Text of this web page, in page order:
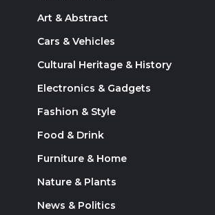
Art & Abstract
Cars & Vehicles
Cultural Heritage & History
Electronics & Gadgets
Fashion & Style
Food & Drink
Furniture & Home
Nature & Plants
News & Politics